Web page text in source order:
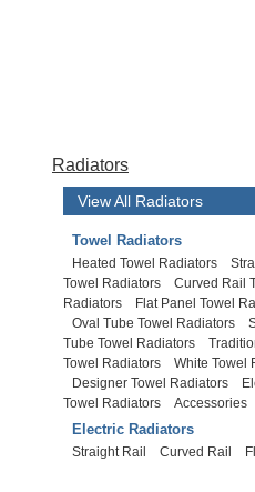
Radiators
View All Radiators
Towel Radiators
Heated Towel Radiators
Towel Radiators
Curved Rail
Radiators
Flat Panel Towel
Oval Tube Towel Radiators
Tube Towel Radiators
Towel Radiators
White Towel
Designer Towel Radiators
Towel Radiators
Accessories
Electric Radiators
Straight Rail Curved Rail